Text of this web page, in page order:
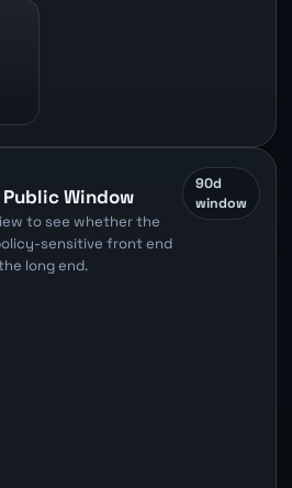
Public Window
to see whether the
sensitive front end
long end.
90d
window